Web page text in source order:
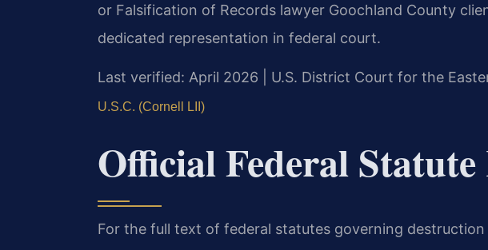
or Falsification of Records lawyer Goochland County
dedicated representation in federal court.
Last verified: April 2026 | U.S. District Court for the
U.S.C. (Cornell LII)
Official Federal Statute
For the full text of federal statutes governing